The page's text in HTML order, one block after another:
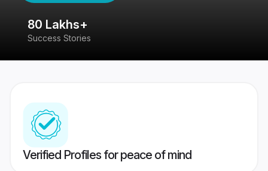
80 Lakhs+
Success Stories
Verified Profiles for peace of mind